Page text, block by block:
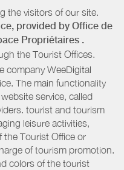
the visitors of our site.
provided by Office de
Propriétaires .
the Tourist Offices.
company WeeDigital
The main functionality
service, called
tourist and tourism
leisure activities,
the Tourist Office or
of tourism promotion.
colors of the tourist